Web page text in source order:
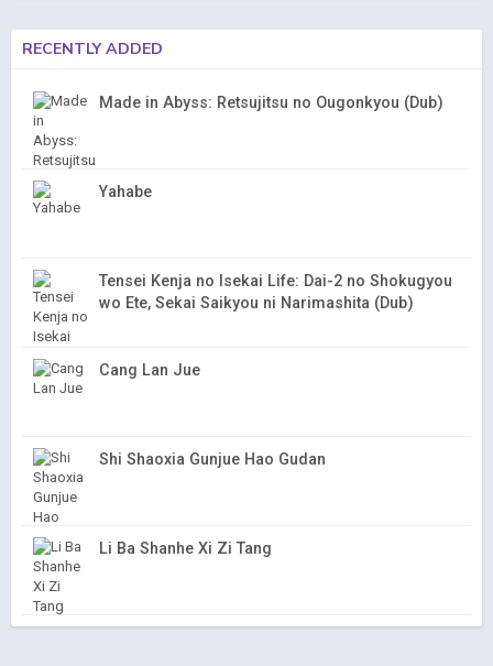
RECENTLY ADDED
Made in Abyss: Retsujitsu no Ougonkyou (Dub)
Yahabe
Tensei Kenja no Isekai Life: Dai-2 no Shokugyou
wo Ete, Sekai Saikyou ni Narimashita (Dub)
Cang Lan Jue
Shi Shaoxia Gunjue Hao Gudan
Li Ba Shanhe Xi Zi Tang